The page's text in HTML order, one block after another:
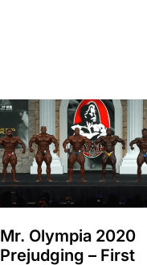
Mr. Olympia 2020
Prejudging – First